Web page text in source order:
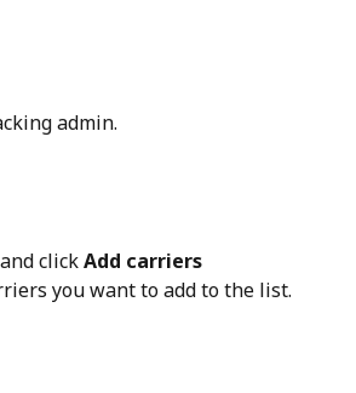
admin.
click Add carriers
you want to add to the list.